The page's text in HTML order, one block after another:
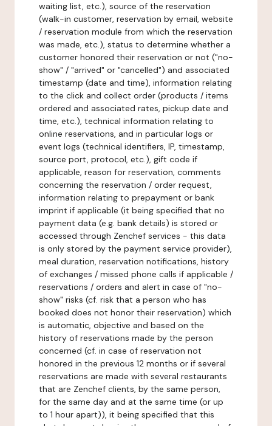
waiting list, etc.), source of the reservation
(walk-in customer, reservation by email, website
/ reservation module from which the reservation
was made, etc.), status to determine whether a
customer honored their reservation or not ("no-
show" / "arrived" or "cancelled") and associated
timestamp (date and time), information relating
to the click and collect order (products / items
ordered and associated rates, pickup date and
time, etc.), technical information relating to
online reservations, and in particular logs or
event logs (technical identifiers, IP, timestamp,
source port, protocol, etc.), gift code if
applicable, reason for reservation, comments
concerning the reservation / order request,
information relating to prepayment or bank
imprint if applicable (it being specified that no
payment data (e.g. bank details) is stored or
accessed through Zenchef services - this data
is only stored by the payment service provider),
meal duration, reservation notifications, history
of exchanges / missed phone calls if applicable /
reservations / orders and alert in case of "no-
show" risks (cf. risk that a person who has
booked does not honor their reservation) which
is automatic, objective and based on the
history of reservations made by the person
concerned (cf. in case of reservation not
honored in the previous 12 months or if several
reservations are made with several restaurants
that are Zenchef clients, by the same person,
for the same day and at the same time (or up
to 1 hour apart)), it being specified that this